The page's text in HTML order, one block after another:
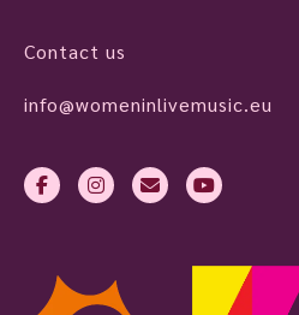
Contact us
info@womeninlivemusic.eu